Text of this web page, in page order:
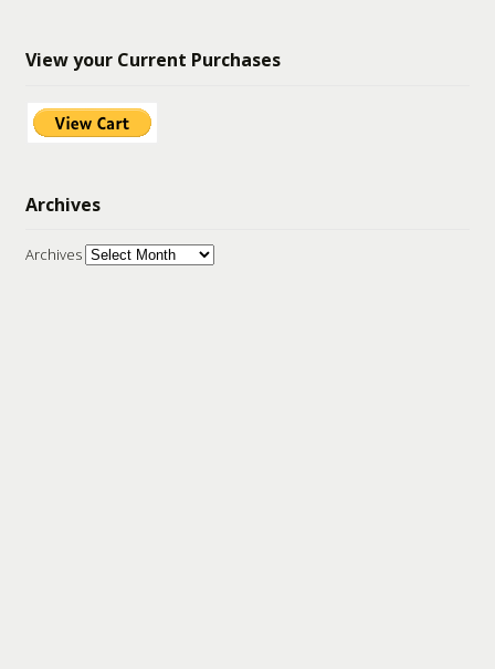
View your Current Purchases
Archives
Archives